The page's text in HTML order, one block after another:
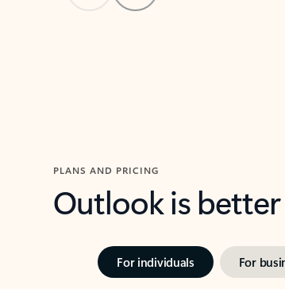
PLANS AND PRICING
Outlook is
For individuals For